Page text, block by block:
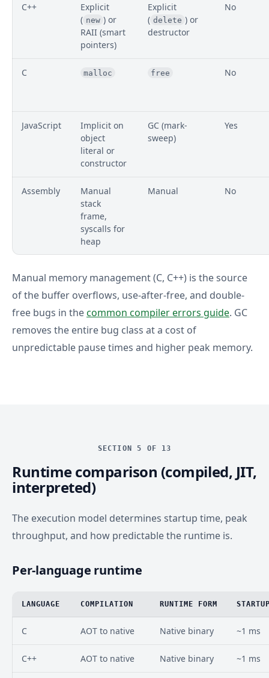
C++
Explicit
( new ) or
RAII (smart
pointers)
Explicit
( delete ) or
destructor
No
C malloc free No
JavaScript
Implicit on
object
literal or
constructor
GC (mark-
sweep)
Yes
Assembly
Manual
stack
frame,
syscalls for
heap
Manual No
Manual memory management (C, C++) is the source
of the buffer overflows, use-after-free, and double-
free bugs in thecommon compiler errors guide. GC
removes the entire bug class at a cost of
unpredictable pause times and higher peak memory.
SECTION 5 OF 13
Runtime comparison (compiled, JIT,
interpreted)
The execution model determines startup time, peak
throughput, and how predictable the runtime is.
Per-language runtime
LANGUAGE COMPILATION RUNTIME FORM
C AOT to native Native binary ~1 ms
C++ AOT to native Native binary ~1 ms